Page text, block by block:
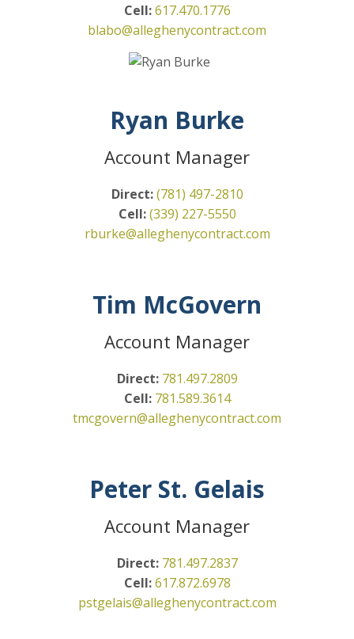
Cell: 617.470.1776
blabo@alleghenycontract.com
Ryan Burke
Account Manager
Direct: (781) 497-2810
Cell: (339) 227-5550
rburke@alleghenycontract.com
Tim McGovern
Account Manager
Direct: 781.497.2809
Cell: 781.589.3614
tmcgovern@alleghenycontract.com
Peter St. Gelais
Account Manager
Direct: 781.497.2837
Cell: 617.872.6978
pstgelais@alleghenycontract.com